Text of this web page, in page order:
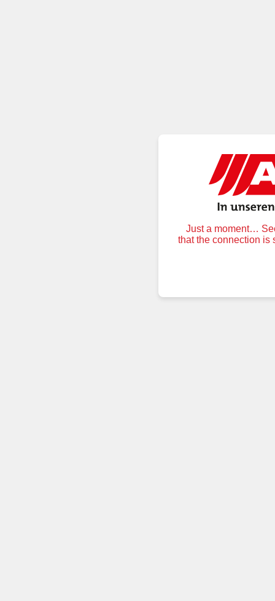
Just a moment…
that the connection is